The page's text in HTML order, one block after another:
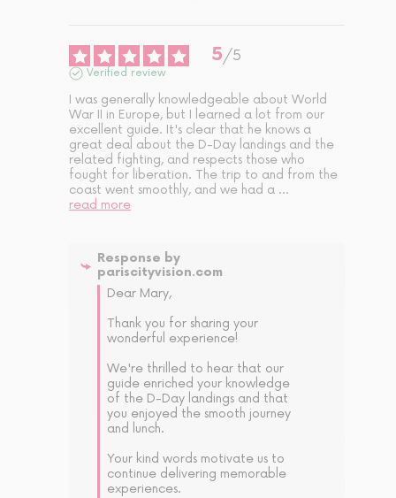
5/5
Verified review
I was generally knowledgeable about World
War II in Europe, but I learned a lot from our
excellent guide. It's clear that he knows a
great deal about the D-Day landings and the
related fighting, and respects those who
fought for liberation. The trip to and from the
coast went smoothly, and we had a ...
read more
Response by
pariscityvision.com
Dear Mary,
Thank you for sharing your
wonderful experience!
We're thrilled to hear that our
guide enriched your knowledge
of the D-Day landings and that
you enjoyed the smooth journey
and lunch.
Your kind words motivate us to
continue delivering memorable
experiences.